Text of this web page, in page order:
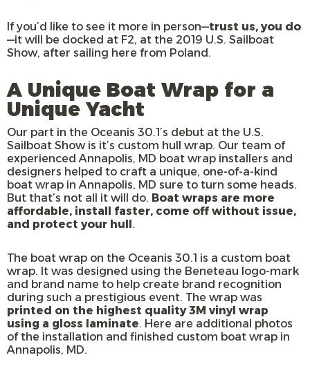
If you’d like to see it more in person—trust us, you do
—it will be docked at F2, at the 2019 U.S. Sailboat
Show, after sailing here from Poland.
A Unique Boat Wrap for a
Unique Yacht
Our part in the Oceanis 30.1’s debut at the U.S.
Sailboat Show is it’s custom hull wrap. Our team of
experienced Annapolis, MD boat wrap installers and
designers helped to craft a unique, one-of-a-kind
boat wrap in Annapolis, MD sure to turn some heads.
But that’s not all it will do. Boat wraps are more
affordable, install faster, come off without issue,
and protect your hull.
The boat wrap on the Oceanis 30.1 is a custom boat
wrap. It was designed using the Beneteau logo-mark
and brand name to help create brand recognition
during such a prestigious event. The wrap was
printed on the highest quality 3M vinyl wrap
using a gloss laminate. Here are additional photos
of the installation and finished custom boat wrap in
Annapolis, MD.